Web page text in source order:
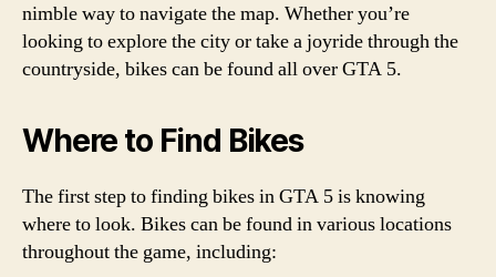
nimble way to navigate the map. Whether you’re
looking to explore the city or take a joyride through the
countryside, bikes can be found all over GTA 5.
Where to Find Bikes
The first step to finding bikes in GTA 5 is knowing
where to look. Bikes can be found in various locations
throughout the game, including: